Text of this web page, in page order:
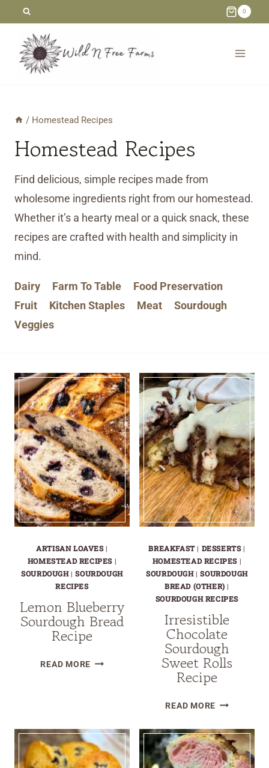
content
0
/ Homestead Recipes
Homestead Recipes
Find delicious, simple recipes made from
wholesome ingredients right from our homestead.
Whether it’s a hearty meal or a quick snack, these
recipes are crafted with health and simplicity in
mind.
Dairy Farm To Table
Food Preservation
Fruit
Kitchen Staples Meat
Sourdough
Veggies
ARTISAN LOAVES|
HOMESTEAD RECIPES |
SOURDOUGH|SOURDOUGH
RECIPES
Lemon Blueberry
Sourdough Bread
Recipe
READ MORELEMON
BREAKFAST| DESSERTS|
HOMESTEAD RECIPES |
SOURDOUGH|SOURDOUGH
BREAD (OTHER) |
SOURDOUGH RECIPES
Irresistible
Chocolate
Sourdough
Sweet Rolls
Recipe
READ MORE
SWEET
ROLLS